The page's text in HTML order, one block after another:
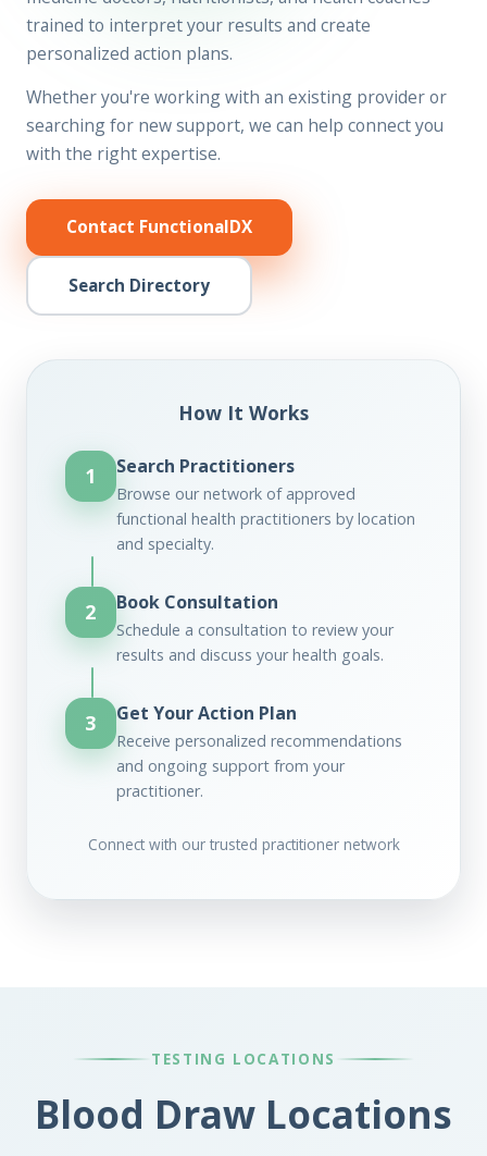
trained to interpret your results and create
personalized action plans.
Whether you're working with an existing provider or
searching for new support, we can help connect you
with the right expertise.
Contact FunctionalDX
Search Directory
How It Works
1 Search Practitioners
Browse our network of approved
functional health practitioners by location
and specialty.
2 Book Consultation
Schedule a consultation to review your
results and discuss your health goals.
3 Get Your Action Plan
Receive personalized recommendations
and ongoing support from your
practitioner.
Connect with our trusted practitioner network
TESTING LOCATIONS
Blood Draw Locations